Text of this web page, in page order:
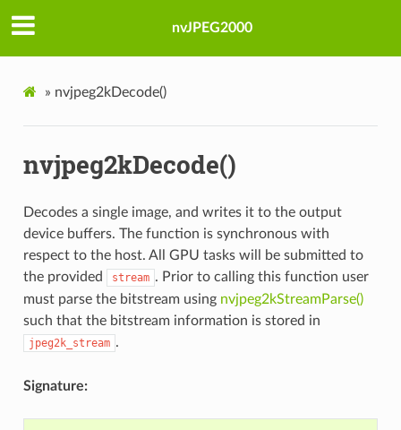
nvJPEG2000
» nvjpeg2kDecode()
nvjpeg2kDecode()
Decodes a single image, and writes it to the output
device buffers. The function is synchronous with
respect to the host. All GPU tasks will be submitted to
the provided
stream . Prior to calling this function user
must parse the bitstream using nvjpeg2kStreamParse()
such that the bitstream information is stored in
jpeg2k_stream .
Signature: